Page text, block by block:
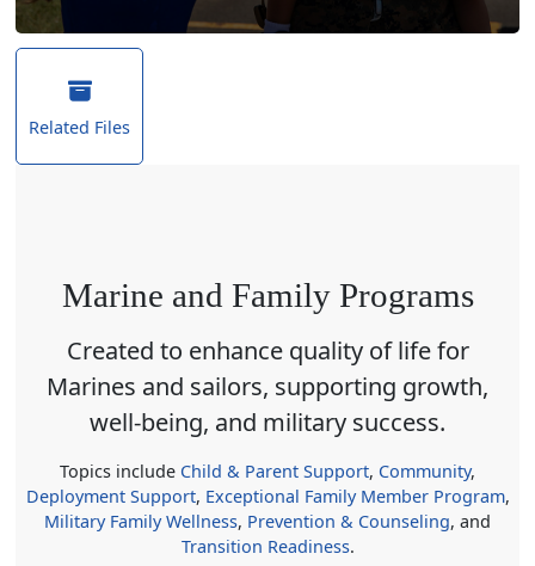
Related Files
Marine and Family Programs
Created to enhance quality of life for
Marines and sailors, supporting growth,
well-being, and military success.
Topics include Child & Parent Support, Community,
Deployment Support, Exceptional Family Member Program,
Military Family Wellness, Prevention & Counseling, and
Transition Readiness.